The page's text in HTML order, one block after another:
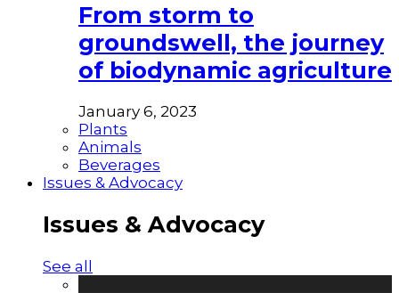
From storm to
groundswell, the journey
of biodynamic agriculture
January 6, 2023
Plants
Animals
Beverages
Issues & Advocacy
Issues & Advocacy
See all